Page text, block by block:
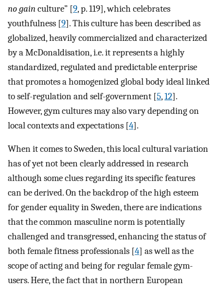
no gainculture” [9, p. 119], which celebrates
youthfulness [9]. This culture has been described as
globalized, heavily commercialized and characterized
by a McDonaldisation, i.e. it represents a highly
standardized, regulated and predictable enterprise
that promotes a homogenized global body ideal linked
to self-regulation and self-government [5,12].
However, gym cultures may also vary depending on
local contexts and expectations [4].
When it comes to Sweden, this local cultural variation
has of yet not been clearly addressed in research
although some clues regarding its specific features
can be derived. On the backdrop of the high esteem
for gender equality in Sweden, there are indications
that the common masculine norm is potentially
challenged and transgressed, enhancing the status of
both female fitness professionals [4] as well as the
scope of acting and being for regular female gym-
users. Here, the fact that in northern European